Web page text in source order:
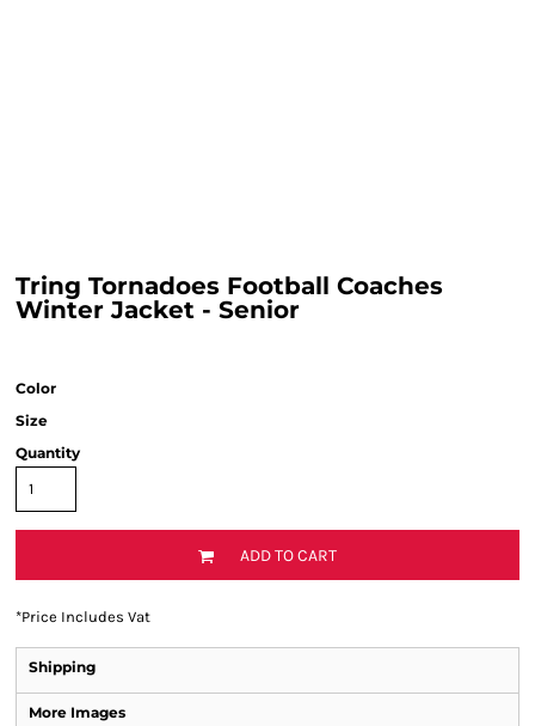
Tring Tornadoes Football Coaches
Winter Jacket - Senior
Color
Size
Quantity
ADD TO CART
*Price Includes Vat
Shipping
More Images